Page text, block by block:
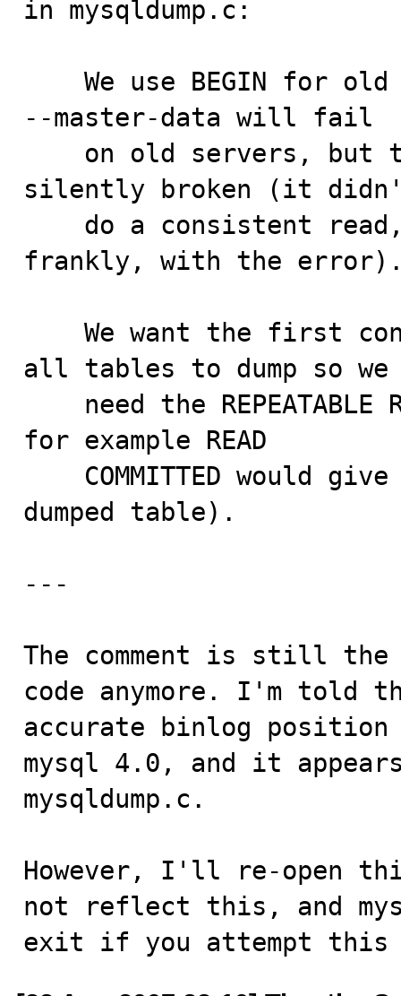
in mysqldump.c:
--master-data will fail
silently broken (it
frankly, with the
all tables to dump so we
for example READ
dumped table).
---
The comment is still
code anymore. I'm told
accurate binlog
mysql 4.0, and it
mysqldump.c.
However, I'll re-open
not reflect this, and
exit if you attempt this